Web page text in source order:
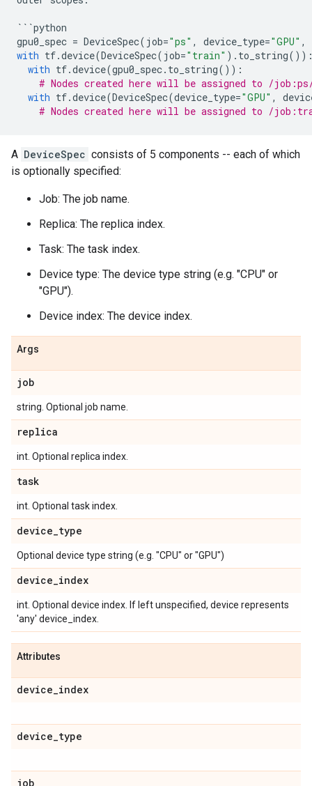
```python
gpu0_spec = DeviceSpec( job="ps" , device_type="GPU" ,
with tf.device(DeviceSpec( job="train" ) . to_string
with tf.device(gpu0_spec. to_string()):
# Nodes created here will be assigned to /
with tf.device(DeviceSpec(device_type="GPU" ,
# Nodes created here will be assigned to /
A DeviceSpec consists of 5 components -- each of which
is optionally specified:
Job: The job name.
Replica: The replica index.
Task: The task index.
Device type: The device type string (e.g. "CPU" or
"GPU").
Device index: The device index.
Args
job
string. Optional job name.
replica
int. Optional replica index.
task
int. Optional task index.
device_type
Optional device type string (e.g. "CPU" or "GPU")
device_index
int. Optional device index. If left unspecified, device represents
'any' device_index.
Attributes
device_index
device_type
job